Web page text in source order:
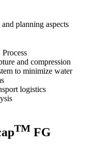
planning aspects
Process
and compression
to minimize water
logistics
TM FG